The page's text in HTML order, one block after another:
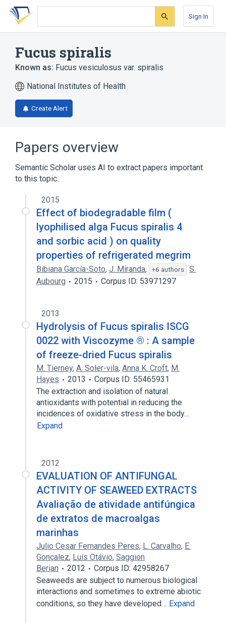
Skip
search
Skip
Skip
account
Sign In
Fucus spiralis
Known as: Fucus vesiculosus var. spiralis
National Institutes of Health
Create Alert
Papers overview
Semantic Scholar uses AI to extract papers important
to this topic.
2015
Effect of biodegradable film (
lyophilised alga Fucus spiralis 4
and sorbic acid ) on quality
properties of refrigerated megrim
Bibiana García-Soto, J. Miranda, +6 authors
S.
Aubourg
2015 Corpus ID: 53971297
2013
Hydrolysis of Fucus spiralis ISCG
0022 with Viscozyme ® : A sample
of freeze-dried Fucus spiralis
M. Tierney, A. Soler-vila, Anna K. Croft, M.
Hayes
2013
Corpus ID: 55465931
The extraction and isolation of natural
antioxidants with potential in reducing the
incidences of oxidative stress in the body…
Expand
2012
EVALUATION OF ANTIFUNGAL
ACTIVITY OF SEAWEED EXTRACTS
Avaliação de atividade antifúngica
de extratos de macroalgas
marinhas
Julio Cesar Fernandes Peres, L. Carvalho, E.
Gonçalez, Luís Otávio, Saggion
Berian
2012
Corpus ID: 42958267
Seaweeds are subject to numerous biological
interactions and sometimes to extreme abiotic
conditions, so they have developed… Expand